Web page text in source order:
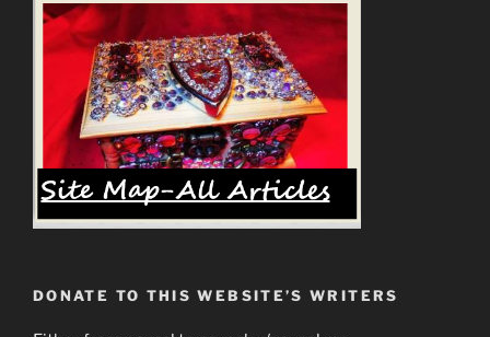
DONATE TO THIS WEBSITE’S WRITERS